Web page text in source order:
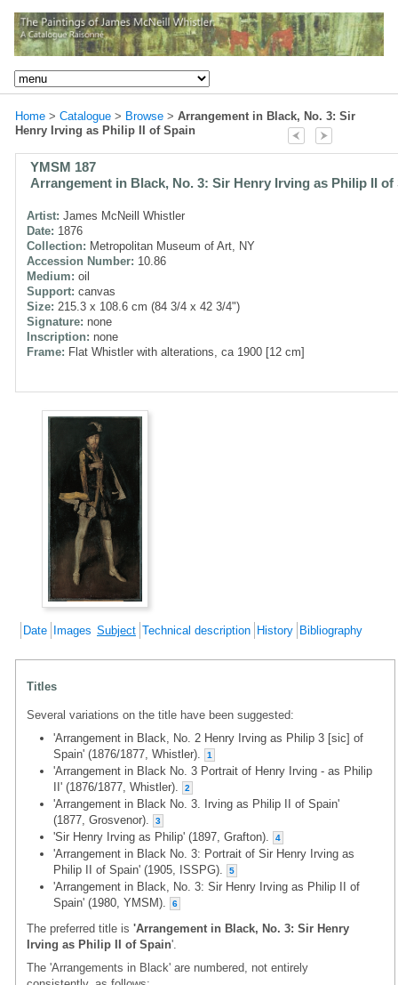
Home > Catalogue > Browse > Arrangement in Black, No. 3: Sir
Henry Irving as Philip II of Spain
YMSM 187
Arrangement in Black, No. 3: Sir Henry Irving as Philip II of
Artist: James McNeill Whistler
Date: 1876
Collection: Metropolitan Museum of Art, NY
Accession Number: 10.86
Medium: oil
Support: canvas
Size: 215.3 x 108.6 cm (84 3/4 x 42 3/4")
Signature: none
Inscription: none
Frame: Flat Whistler with alterations, ca 1900 [12 cm]
Date Images Subject Technical description History Bibliography
Titles
Several variations on the title have been suggested:
'Arrangement in Black, No. 2 Henry Irving as Philip 3 [sic] of
Spain' (1876/1877, Whistler).
1
'Arrangement in Black No. 3 Portrait of Henry Irving - as Philip
II' (1876/1877, Whistler).
2
'Arrangement in Black No. 3. Irving as Philip II of Spain'
(1877, Grosvenor).
3
'Sir Henry Irving as Philip' (1897, Grafton). 4
'Arrangement in Black No. 3: Portrait of Sir Henry Irving as
Philip II of Spain' (1905, ISSPG).
5
'Arrangement in Black, No. 3: Sir Henry Irving as Philip II of
Spain' (1980, YMSM).
6
The preferred title is 'Arrangement in Black, No. 3: Sir Henry
Irving as Philip II of Spain'.
The 'Arrangements in Black' are numbered, not entirely